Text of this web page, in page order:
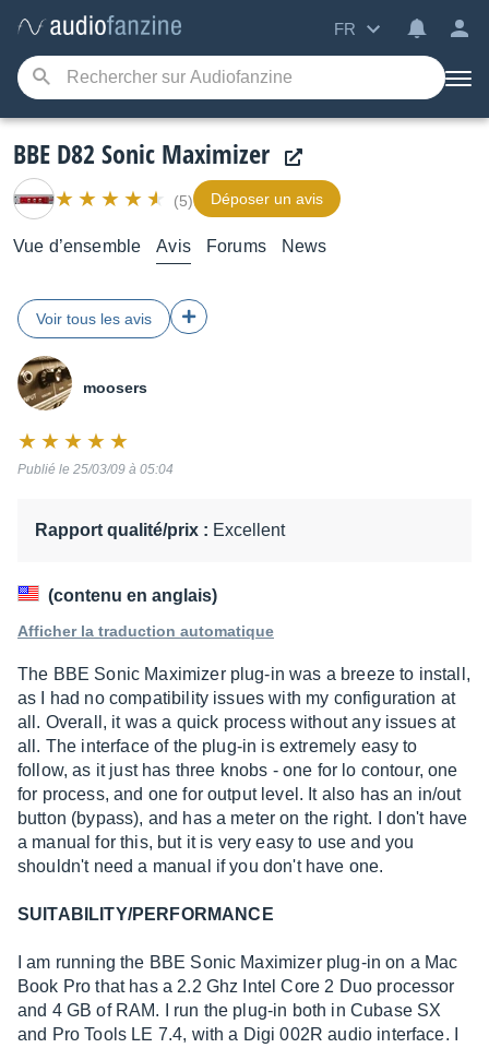
FR
BBE D82 Sonic Maximizer
(5) Déposer un avis
Vue d’ensemble Avis Forums News
Voir tous les avis
moosers
10
Publié le 25/03/09 à 05:04
Rapport qualité/prix : Excellent
(contenu en anglais)
Afficher la traduction automatique
The BBE Sonic Maximizer plug-in was a breeze to install,
as I had no compatibility issues with my configuration at
all. Overall, it was a quick process without any issues at
all. The interface of the plug-in is extremely easy to
follow, as it just has three knobs - one for lo contour, one
for process, and one for output level. It also has an in/out
button (bypass), and has a meter on the right. I don't have
a manual for this, but it is very easy to use and you
shouldn't need a manual if you don't have one.
SUITABILITY/PERFORMANCE
I am running the BBE Sonic Maximizer plug-in on a Mac
Book Pro that has a 2.2 Ghz Intel Core 2 Duo processor
and 4 GB of RAM. I run the plug-in both in Cubase SX
and Pro Tools LE 7.4, with a Digi 002R audio interface. I